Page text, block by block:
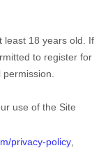
least 18 years old. If
to register for
use of the Site
privacy-policy